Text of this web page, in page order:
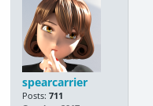
spearcarrier
Posts: 711